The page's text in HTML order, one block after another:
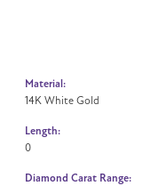
Material:
14K White Gold
Length:
0
Diamond Carat Range: